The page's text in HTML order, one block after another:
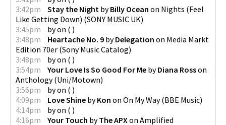
3:42pm
Stay the Night byBilly Ocean on Nights (Feel
Like Getting Down) (SONY MUSIC UK)
3:45pm
byon ( )
3:48pm
Heartache No. 9 byDelegation on Media Markt
Edition 70er (Sony Music Catalog)
3:48pm
byon ( )
3:54pm
Your Love Is So Good For Me byDiana Rosson
Anthology(Uni/Motown)
3:56pm
byon ( )
4:09pm
Love Shine byKon on On My Way(BBE Music)
4:14pm
byon ( )
4:16pm
Your Touch byThe APXon Amplified